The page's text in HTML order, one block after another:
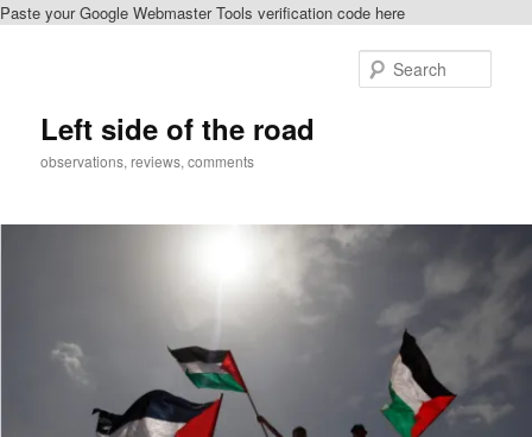
Paste your Google Webmaster Tools verification code here
Left side of the road
observations, reviews, comments